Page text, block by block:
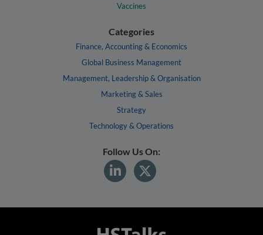
Vaccines
Categories
Finance, Accounting & Economics
Global Business Management
Management, Leadership & Organisation
Marketing & Sales
Strategy
Technology & Operations
Follow Us On: